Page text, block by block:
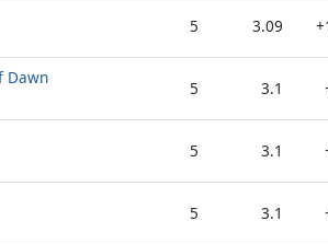
5 3.09
Dawn
5 3.1
5 3.1
5 3.1